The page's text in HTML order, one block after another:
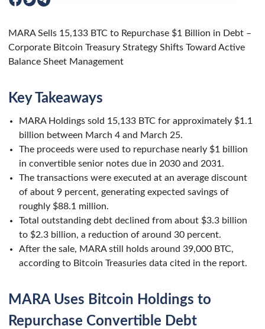
MARA Sells 15,133 BTC to Repurchase $1 Billion in Debt –
Corporate Bitcoin Treasury Strategy Shifts Toward Active
Balance Sheet Management
Key Takeaways
MARA Holdings sold 15,133 BTC for approximately $1.1
billion between March 4 and March 25.
The proceeds were used to repurchase nearly $1 billion
in convertible senior notes due in 2030 and 2031.
The transactions were executed at an average discount
of about 9 percent, generating expected savings of
roughly $88.1 million.
Total outstanding debt declined from about $3.3 billion
to $2.3 billion, a reduction of around 30 percent.
After the sale, MARA still holds around 39,000 BTC,
according to Bitcoin Treasuries data cited in the report.
MARA Uses Bitcoin Holdings to
Repurchase Convertible Debt